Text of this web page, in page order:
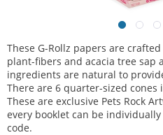
These G-Rollz papers are
plant-fibers and acacia tree sap
ingredients are natural to
There are 6 quarter-sized cones
These are exclusive Pets Rock
every booklet can be
code.